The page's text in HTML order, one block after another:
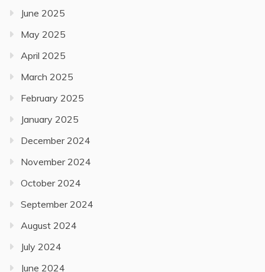
June 2025
May 2025
April 2025
March 2025
February 2025
January 2025
December 2024
November 2024
October 2024
September 2024
August 2024
July 2024
June 2024